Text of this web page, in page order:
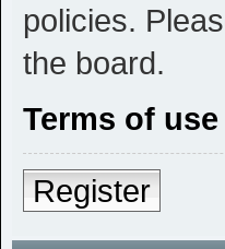
policies.
the board.
Terms of use
Register